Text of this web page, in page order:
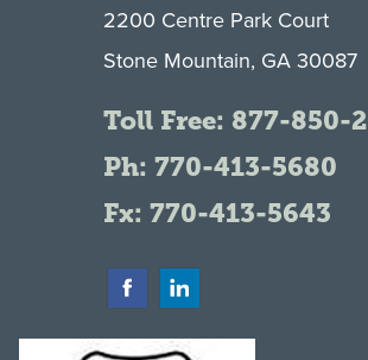
2200 Centre Park Court
Stone Mountain, GA 30087
Toll Free: 877-850-
Ph: 770-413-5680
Fx: 770-413-5643